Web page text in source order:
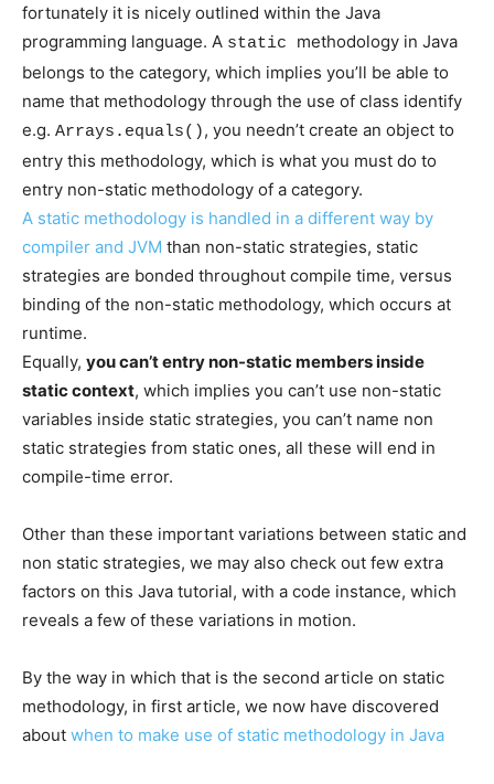
fortunately it is nicely outlined within the Java
programming language. A static methodology in Java
belongs to the category, which implies you’ll be able to
name that methodology through the use of class identify
e.g. Arrays.equals(), you needn’t create an object to
entry this methodology, which is what you must do to
entry non-static methodology of a category.
A static methodology is handled in a different way by
compiler and JVM than non-static strategies, static
strategies are bonded throughout compile time, versus
binding of the non-static methodology, which occurs at
runtime.
Equally, you can’t entry non-static members inside
static context, which implies you can’t use non-static
variables inside static strategies, you can’t name non
static strategies from static ones, all these will end in
compile-time error.
Other than these important variations between static and
non static strategies, we may also check out few extra
factors on this Java tutorial, with a code instance, which
reveals a few of these variations in motion.
By the way in which that is the second article on static
methodology, in first article, we now have discovered
about when to make use of static methodology in Java